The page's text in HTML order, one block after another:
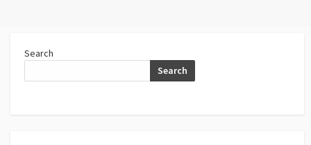
Search
Search